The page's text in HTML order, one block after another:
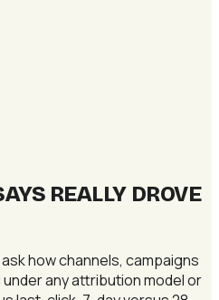
REALLY DROVE
how channels, campaigns
any attribution model or